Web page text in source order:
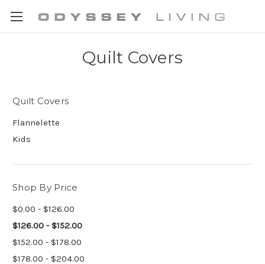
Quilt Covers
Quilt Covers
Flannelette
Kids
Shop By Price
$0.00 - $126.00
$126.00 - $152.00
$152.00 - $178.00
$178.00 - $204.00